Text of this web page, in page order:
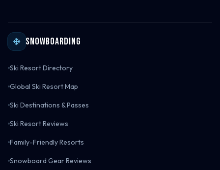
Snowboarding
Ski Resort Directory
Global Ski Resort Map
Ski Destinations & Passes
Ski Resort Reviews
Family-Friendly Resorts
Snowboard Gear Reviews